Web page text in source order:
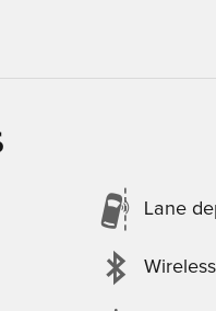
Lane